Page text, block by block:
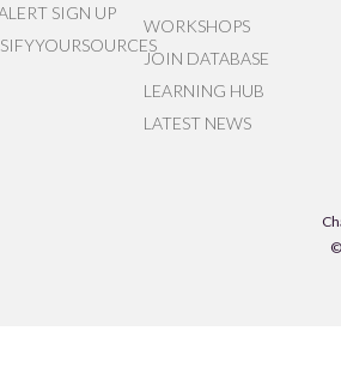
SIGN UP
WORKSHOPS
JOIN DATABASE
LEARNING HUB
LATEST NEWS
©